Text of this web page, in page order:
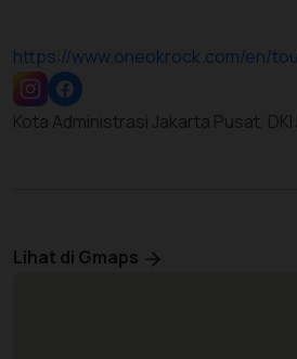
https://www.oneokrock.com/en/
Kota Administrasi Jakarta Pusat,
Lihat di Gmaps